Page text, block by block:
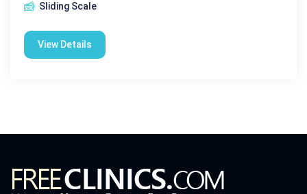
Sliding Scale
View Details